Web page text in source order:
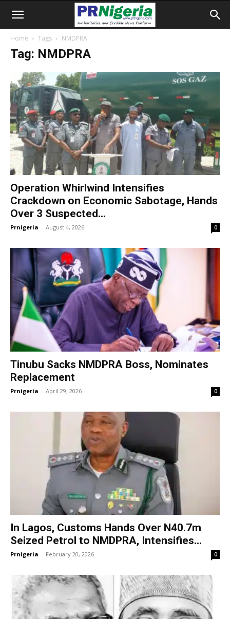
Home Tags NMDPRA
Tag: NMDPRA
Operation Whirlwind Intensifies
Crackdown on Economic Sabotage, Hands
Over 3 Suspected...
Prnigeria - August 4, 2026 0
Tinubu Sacks NMDPRA Boss, Nominates
Replacement
Prnigeria - April 29, 2026 0
In Lagos, Customs Hands Over N40.7m
Seized Petrol to NMDPRA, Intensifies...
Prnigeria - February 20, 2026 0